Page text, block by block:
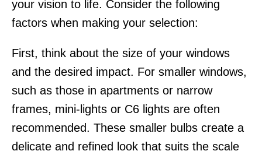
your vision to life. Consider the following
factors when making your selection:
First, think about the size of your windows
and the desired impact. For smaller windows,
such as those in apartments or narrow
frames, mini-lights or C6 lights are often
recommended. These smaller bulbs create a
delicate and refined look that suits the scale